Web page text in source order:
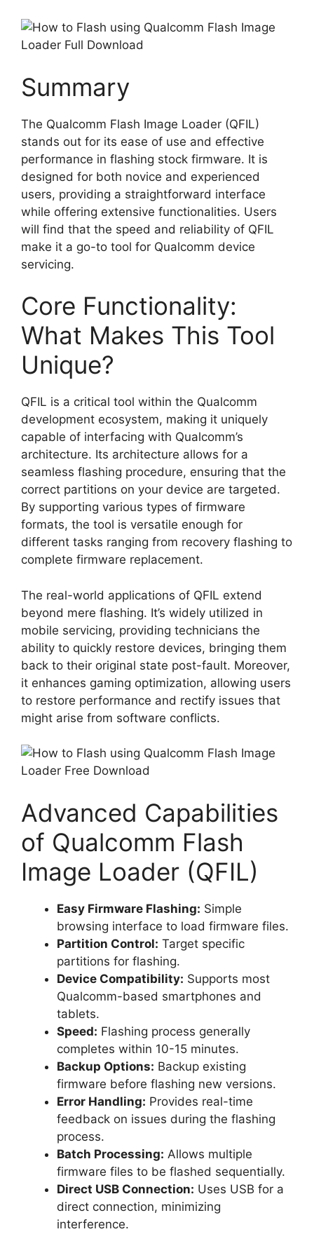
Summary
The Qualcomm Flash Image Loader (QFIL)
stands out for its ease of use and effective
performance in flashing stock firmware. It is
designed for both novice and experienced
users, providing a straightforward interface
while offering extensive functionalities. Users
will find that the speed and reliability of QFIL
make it a go-to tool for Qualcomm device
servicing.
Core Functionality:
What Makes This Tool
Unique?
QFIL is a critical tool within the Qualcomm
development ecosystem, making it uniquely
capable of interfacing with Qualcomm’s
architecture. Its architecture allows for a
seamless flashing procedure, ensuring that the
correct partitions on your device are targeted.
By supporting various types of firmware
formats, the tool is versatile enough for
different tasks ranging from recovery flashing to
complete firmware replacement.
The real-world applications of QFIL extend
beyond mere flashing. It’s widely utilized in
mobile servicing, providing technicians the
ability to quickly restore devices, bringing them
back to their original state post-fault. Moreover,
it enhances gaming optimization, allowing users
to restore performance and rectify issues that
might arise from software conflicts.
Advanced Capabilities
of Qualcomm Flash
Image Loader (QFIL)
Easy Firmware Flashing: Simple
browsing interface to load firmware files.
Partition Control: Target specific
partitions for flashing.
Device Compatibility: Supports most
Qualcomm-based smartphones and
tablets.
Speed: Flashing process generally
completes within 10-15 minutes.
Backup Options: Backup existing
firmware before flashing new versions.
Error Handling: Provides real-time
feedback on issues during the flashing
process.
Batch Processing: Allows multiple
firmware files to be flashed sequentially.
Direct USB Connection: Uses USB for a
direct connection, minimizing
interference.